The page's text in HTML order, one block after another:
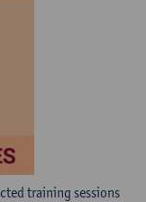
training sessions